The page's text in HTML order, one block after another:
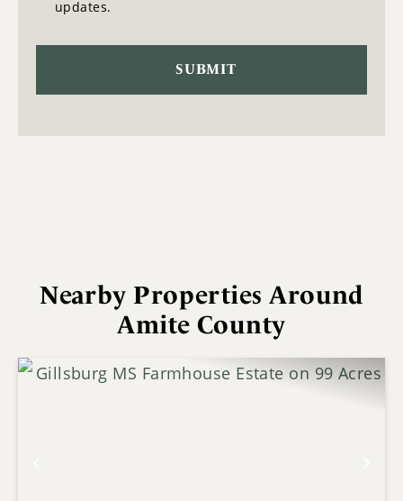
updates.
Nearby Properties Around
Amite County